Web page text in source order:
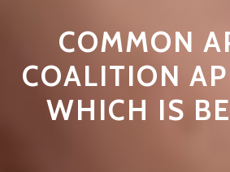
COMMON
COALITION
WHICH IS